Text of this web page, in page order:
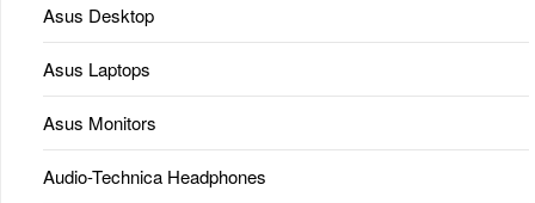
Asus Desktop
Asus Laptops
Asus Monitors
Audio-Technica Headphones